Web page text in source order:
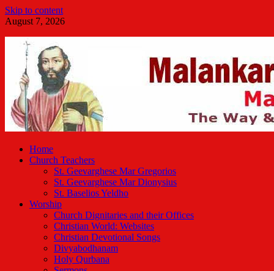
Skip to content
August 7, 2026
Malankara Orthodox TV
Home
Church Teachers
St. Geevarghese Mar Gregorios
St. Geevarghese Mar Dionysius
St. Baselios Yeldho
Worship
Church Dignitaries and their Offices
Christian World: Websites
Christian Devotional Songs
Divyabodhanam
Holy Qurbana